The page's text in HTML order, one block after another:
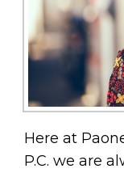
Here at
P.C. we are